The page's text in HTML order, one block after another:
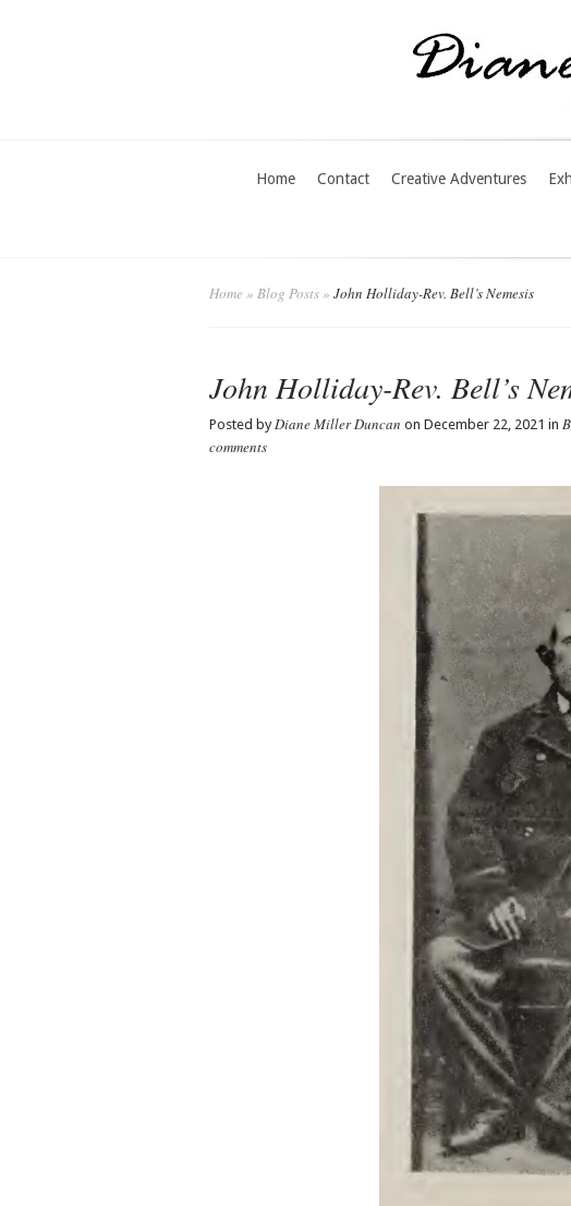
Home Contact Creative Adventures
Home » Blog Posts» John Holliday-Rev. Bell’s Nemesis
John Holliday-Rev. Bell’s
Posted byDiane Miller Duncan on December 22, 2021 in
comments